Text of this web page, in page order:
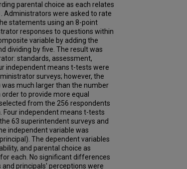
parental choice as each relates
Administrators were asked to rate
statements using an 8-point
responses to questions within
variable by adding the
dividing by five. The result was
standards, assessment,
independent means t-tests were
surveys; however, the
much larger than the number
to provide more equal
from the 256 respondents
Four independent means t-tests
63 superintendent surveys and
independent variable was
The dependent variables
and parental choice as
each. No significant differences
principals' perceptions were